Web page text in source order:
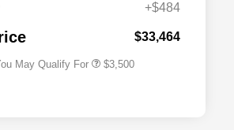
+$484
$33,464
May Qualify For $3,500